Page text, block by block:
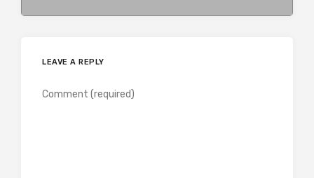
LEAVE A REPLY